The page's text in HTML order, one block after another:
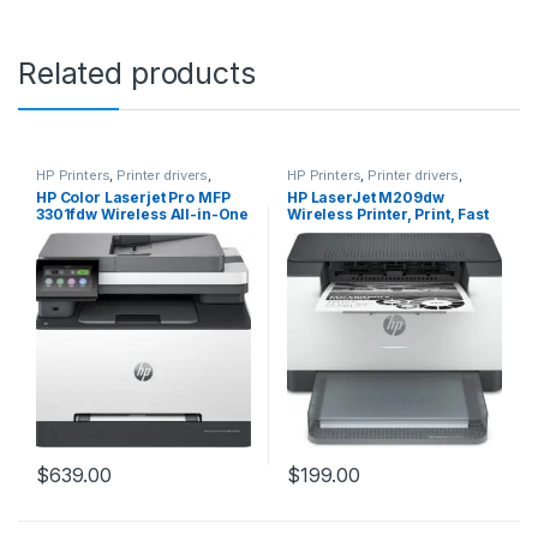
Related products
HP Printers, Printer drivers,
Printers & Supplies
HP Color Laserjet Pro MFP
3301fdw Wireless All-in-One
Color Laser Printer, Office
Printer, Scanner, Copier,
Fax, ADF, Duplex, Best-for-
Office (499Q5F)
$639.00
HP Printers, Printer drivers,
Printers & Supplies
HP LaserJet M209dw
Wireless Printer, Print, Fast
speeds, Easy setup, Mobile
printing,Best-for-small
teams
$199.00